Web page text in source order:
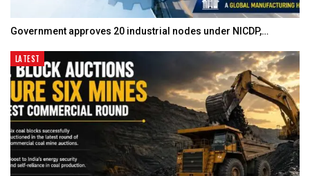
Government approves 20 industrial nodes under NICDP,…
LATEST